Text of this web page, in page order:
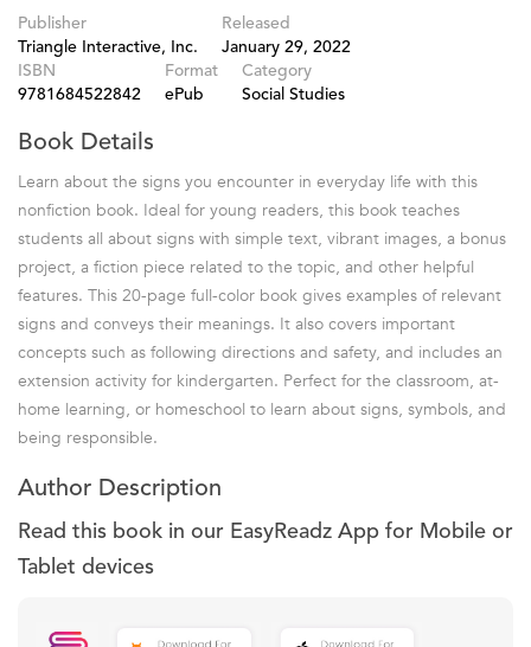
Publisher
Triangle Interactive, Inc.
Released
January 29, 2022
ISBN
9781684522842
Format
ePub
Category
Social Studies
Book Details
Learn about the signs you encounter in everyday life with this
nonfiction book. Ideal for young readers, this book teaches
students all about signs with simple text, vibrant images, a bonus
project, a fiction piece related to the topic, and other helpful
features. This 20-page full-color book gives examples of relevant
signs and conveys their meanings. It also covers important
concepts such as following directions and safety, and includes an
extension activity for kindergarten. Perfect for the classroom, at-
home learning, or homeschool to learn about signs, symbols, and
being responsible.
Author Description
Read this book in our EasyReadz App for Mobile or
Tablet devices